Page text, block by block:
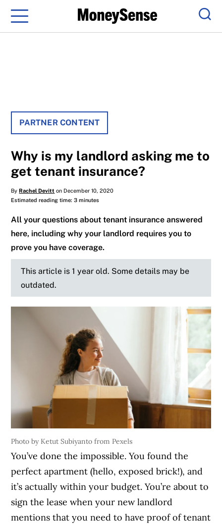
Menu
PARTNER CONTENT
Why is my landlord asking me to
get tenant insurance?
ByRachel Devitt on December 10, 2020
Estimated reading time: 3 minutes
All your questions about tenant insurance answered
here, including why your landlord requires you to
prove you have coverage.
This article is 1 year old. Some details may be
outdated.
Photo by Ketut Subiyanto from Pexels
You’ve done the impossible. You found the
perfect apartment (hello, exposed brick!), and
it’s actually within your budget. You’re about to
sign the lease when your new landlord
mentions that you need to have proof of tenant